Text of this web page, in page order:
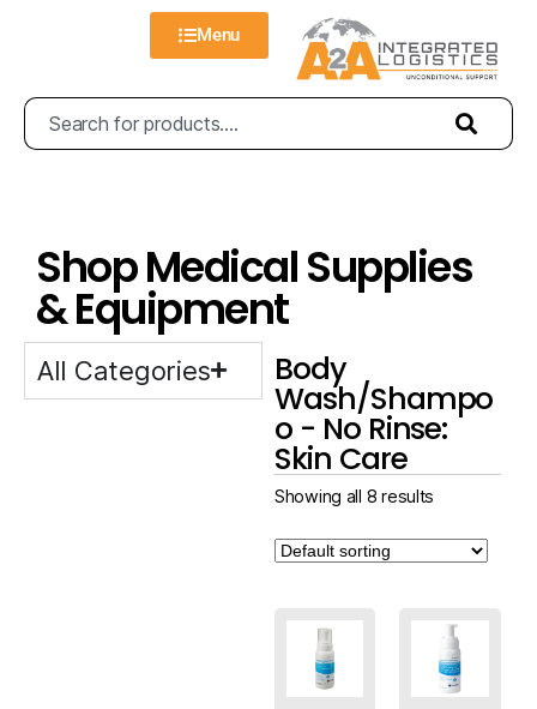
Menu
Shop Medical Supplies
& Equipment
All Categories Body
Wash/Shampo
o - No Rinse:
Skin Care
Showing all 8 results